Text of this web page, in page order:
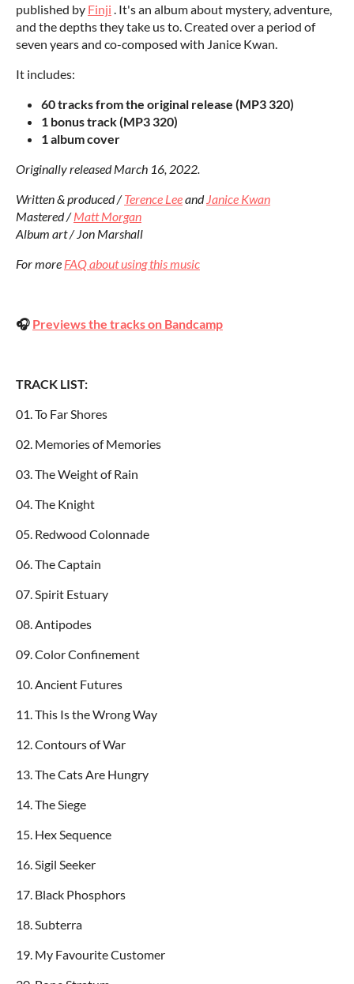
published by Finji . It's an album about mystery, adventure,
and the depths they take us to. Created over a period of
seven years and co-composed with Janice Kwan.
It includes:
60 tracks from the original release (MP3 320)
1 bonus track (MP3 320)
1 album cover
Originally released March 16, 2022.
Written & produced /Terence Leeand Janice Kwan
Mastered /Matt Morgan
Album art / Jon Marshall
For more FAQ about using this music
🎧 Previews the tracks on Bandcamp
TRACK LIST:
01. To Far Shores
02. Memories of Memories
03. The Weight of Rain
04. The Knight
05. Redwood Colonnade
06. The Captain
07. Spirit Estuary
08. Antipodes
09. Color Confinement
10. Ancient Futures
11. This Is the Wrong Way
12. Contours of War
13. The Cats Are Hungry
14. The Siege
15. Hex Sequence
16. Sigil Seeker
17. Black Phosphors
18. Subterra
19. My Favourite Customer